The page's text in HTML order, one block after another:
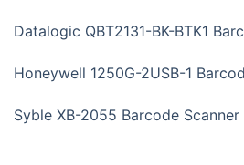
Datalogic QBT2131-BK-BTK1
Honeywell 1250G-2USB-1
Syble XB-2055 Barcode Scanner